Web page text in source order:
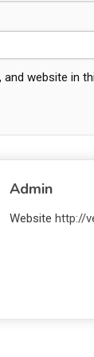
and website in
Admin
Website http://